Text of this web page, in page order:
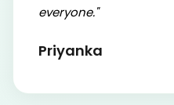
everyone."
Priyanka